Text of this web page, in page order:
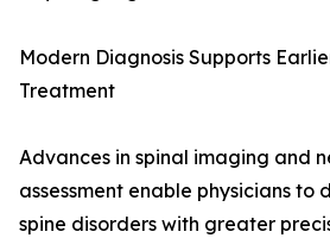
Modern Diagnosis Supports
Treatment
Advances in spinal imaging and
assessment enable physicians to
spine disorders with greater